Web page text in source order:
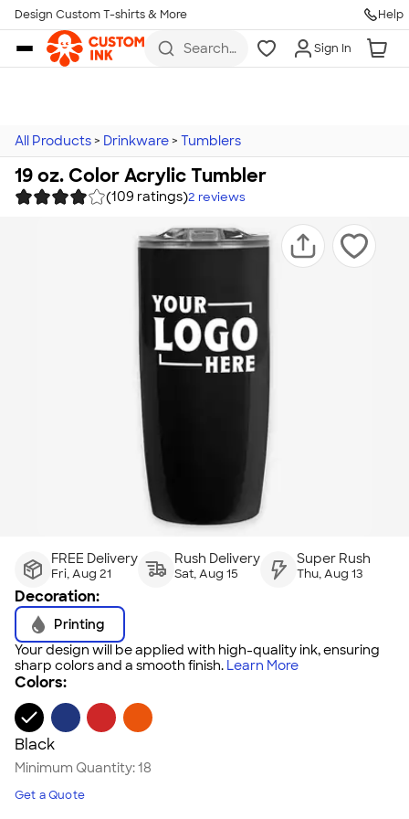
Skip to main content
Design Custom T-shirts & More Help
Search
more
Sign In
All Products > Drinkware > Tumblers
19 oz. Color Acrylic Tumbler
(109 ratings)2 reviews
FREE Delivery
Fri, Aug 21
Rush Delivery
Sat, Aug 15
Super Rush
Thu, Aug 13
Decoration:
Printing
Your design will be applied with high-quality ink, ensuring
sharp colors and a smooth finish. Learn More
Colors:
Black
Minimum Quantity:18
Get a Quote